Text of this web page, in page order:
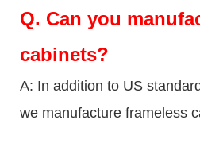
Q. Can you
cabinets?
A: In addition to US
we manufacture frameless